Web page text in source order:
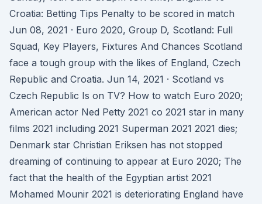
Croatia: Betting Tips Penalty to be scored in match
Jun 08, 2021 · Euro 2020, Group D, Scotland: Full
Squad, Key Players, Fixtures And Chances Scotland
face a tough group with the likes of England, Czech
Republic and Croatia. Jun 14, 2021 · Scotland vs
Czech Republic Is on TV? How to watch Euro 2020;
American actor Ned Petty 2021 co 2021 star in many
films 2021 including 2021 Superman 2021 2021 dies;
Denmark star Christian Eriksen has not stopped
dreaming of continuing to appear at Euro 2020; The
fact that the health of the Egyptian artist 2021
Mohamed Mounir 2021 is deteriorating England have